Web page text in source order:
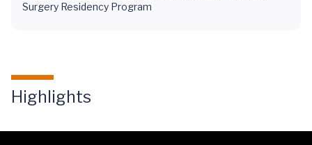
Surgery Residency Program
Highlights